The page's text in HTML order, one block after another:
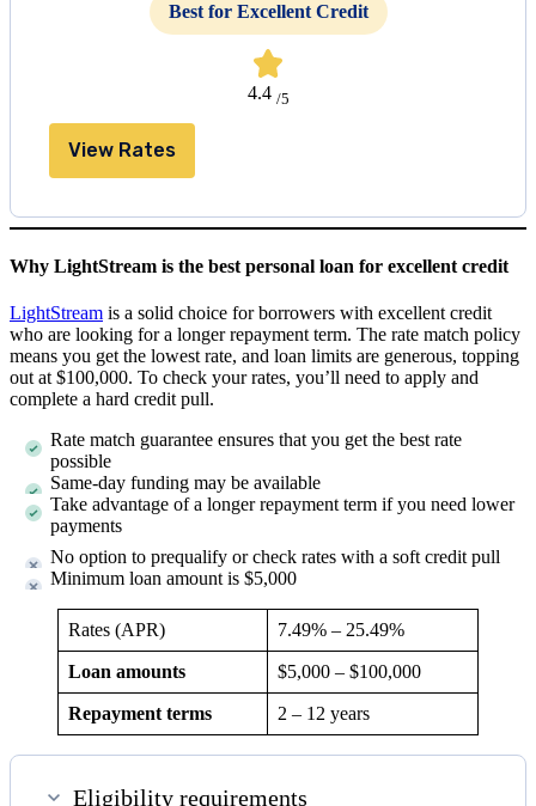
Best for Excellent Credit
4.4 /5
View Rates
Why LightStream is the best personal loan for excellent credit
LightStream is a solid choice for borrowers with excellent credit
who are looking for a longer repayment term. The rate match policy
means you get the lowest rate, and loan limits are generous, topping
out at $100,000. To check your rates, you’ll need to apply and
complete a hard credit pull.
Rate match guarantee ensures that you get the best rate
possible
Same-day funding may be available
Take advantage of a longer repayment term if you need lower
payments
No option to prequalify or check rates with a soft credit pull
Minimum loan amount is $5,000
Rates (APR) 7.49% – 25.49%
Loan amounts $5,000 – $100,000
Repayment terms 2 – 12 years
Eligibility requirements